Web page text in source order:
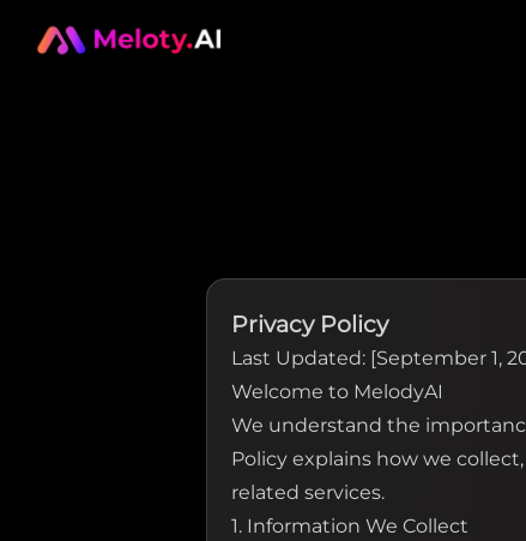
Privacy Policy
Last Updated: [September 1,
Welcome to MelodyAI
We understand the
Policy explains how we
related services.
1. Information We Collect